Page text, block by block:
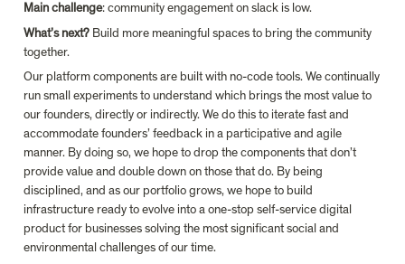
Main challenge: community engagement on slack is low.
What’s next? Build more meaningful spaces to bring the community
together.
Our platform components are built with no-code tools. We continually
run small experiments to understand which brings the most value to
our founders, directly or indirectly. We do this to iterate fast and
accommodate founders’ feedback in a participative and agile
manner. By doing so, we hope to drop the components that don’t
provide value and double down on those that do. By being
disciplined, and as our portfolio grows, we hope to build
infrastructure ready to evolve into a one-stop self-service digital
product for businesses solving the most significant social and
environmental challenges of our time.